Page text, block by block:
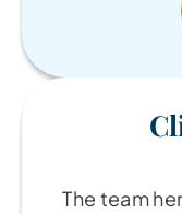
The team